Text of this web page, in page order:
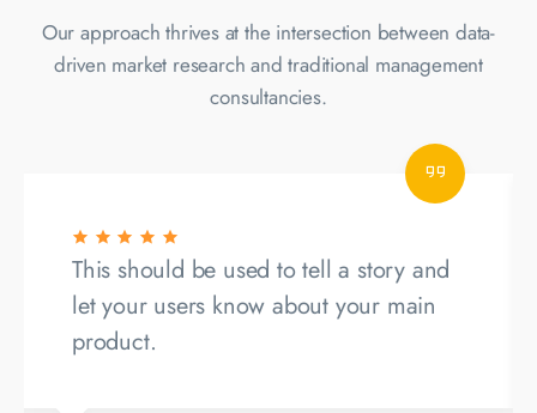
Our approach thrives at the intersection between data-
driven market research and traditional management
consultancies.
This should be used to tell a story and
let your users know about your main
product.